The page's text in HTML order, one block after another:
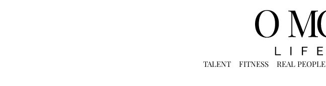
TALENT FITNESS REAL PEOPLE